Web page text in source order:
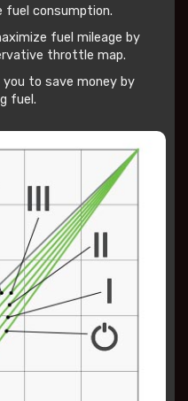
fuel consumption.
fuel mileage by
throttle map.
you to save money by
fuel.